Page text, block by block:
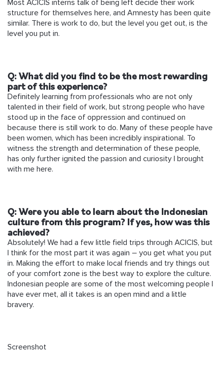
Most ACICIS interns talk of being left decide their work
structure for themselves here, and Amnesty has been quite
similar. There is work to do, but the level you get out, is the
level you put in.
Q: What did you find to be the most rewarding
part of this experience?
Definitely learning from professionals who are not only
talented in their field of work, but strong people who have
stood up in the face of oppression and continued on
because there is still work to do. Many of these people have
been women, which has been incredibly inspirational. To
witness the strength and determination of these people,
has only further ignited the passion and curiosity I brought
with me here.
Q: Were you able to learn about the Indonesian
culture from this program? If yes, how was this
achieved?
Absolutely! We had a few little field trips through ACICIS, but
I think for the most part it was again – you get what you put
in. Making the effort to make local friends and try things out
of your comfort zone is the best way to explore the culture.
Indonesian people are some of the most welcoming people I
have ever met, all it takes is an open mind and a little
bravery.
Screenshot